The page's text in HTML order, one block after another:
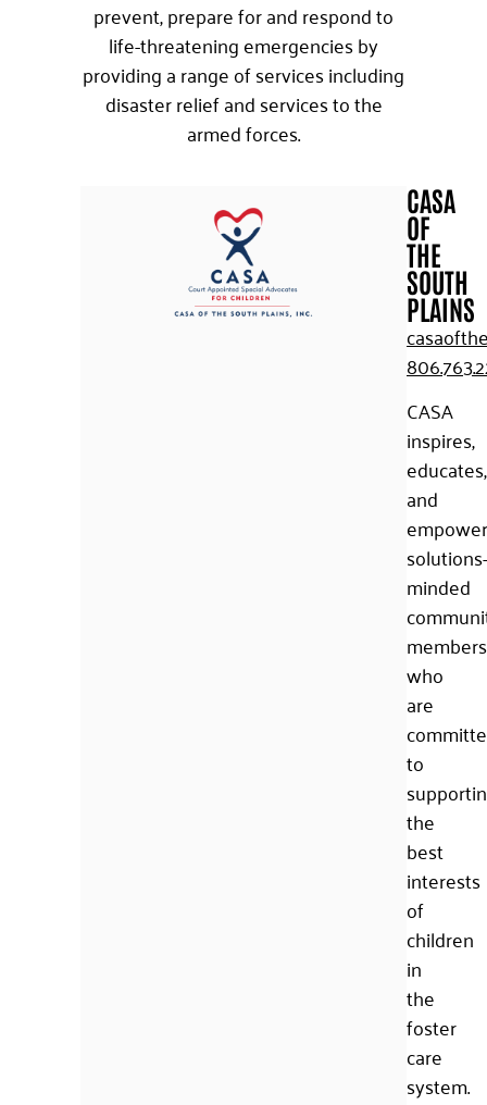
prevent, prepare for and respond to
life-threatening emergencies by
providing a range of services including
disaster relief and services to the
armed forces.
CASA
OF
THE
SOUTH
PLAINS
CASA
inspires,
educates,
and
solutions-
minded
members
who
are
to
the
best
interests
of
children
in
the
foster
care
system.